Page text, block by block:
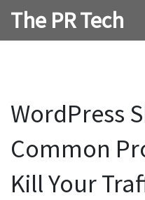
The PR Tech
WordPress
Common
Kill Your